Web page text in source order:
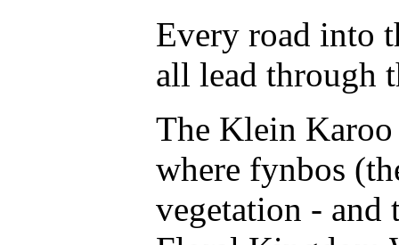
Every road into
all lead through
The Klein Karoo
where fynbos
vegetation - and